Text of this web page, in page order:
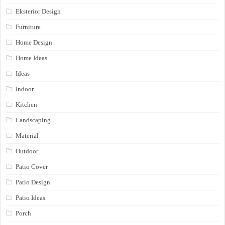
Eksterior Design
Furniture
Home Design
Home Ideas
Ideas
Indoor
Kitchen
Landscaping
Material
Outdoor
Patio Cover
Patio Design
Patio Ideas
Porch